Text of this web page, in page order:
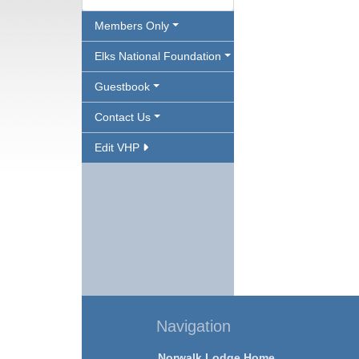
Members Only
Elks National Foundation
Guestbook
Contact Us
Edit VHP
Navigation